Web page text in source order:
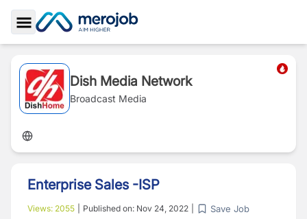
Toggle Sidebar
Dish Media Network
Broadcast Media
Enterprise Sales -ISP
Views: 2055 Published on: Nov 24, 2022 Save Job